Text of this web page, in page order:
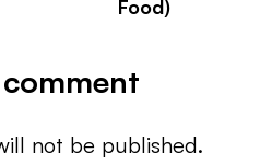
Food)
not be published.